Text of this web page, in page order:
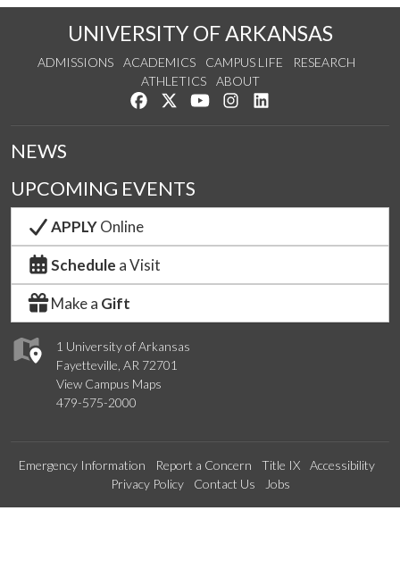
UNIVERSITY OF ARKANSAS
ADMISSIONS ACADEMICS CAMPUS LIFE
RESEARCH
ATHLETICS
ABOUT
Like us on Facebook
Follow us on Twitter
Watch us on YouTube
See us on Instagram
1 University of Arkansas
Fayetteville, AR 72701
View Campus Maps
479-575-2000
NEWS
UPCOMING EVENTS
APPLYOnline
Schedule a Visit
Make a Gift
Emergency Information Report a Concern Title IX
Accessibility
Privacy Policy
Contact Us Jobs